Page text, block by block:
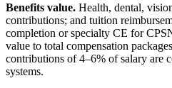
Benefits value. Health, dental,
contributions; and tuition
completion or specialty CE for
value to total compensation
contributions of 4–6% of salary are
systems.